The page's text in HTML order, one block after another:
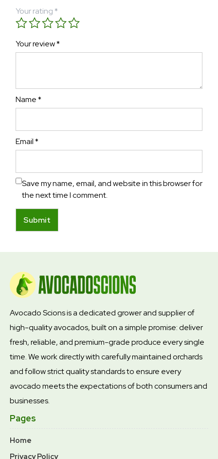
Your rating*
Your review*
Name*
Email*
Save my name, email, and website in this browser for
the next time I comment.
Avocado Scions is a dedicated grower and supplier of
high-quality avocados, built on a simple promise: deliver
fresh, reliable, and premium-grade produce every single
time. We work directly with carefully maintained orchards
and follow strict quality standards to ensure every
avocado meets the expectations of both consumers and
businesses.
Pages
Home
Privacy Policy